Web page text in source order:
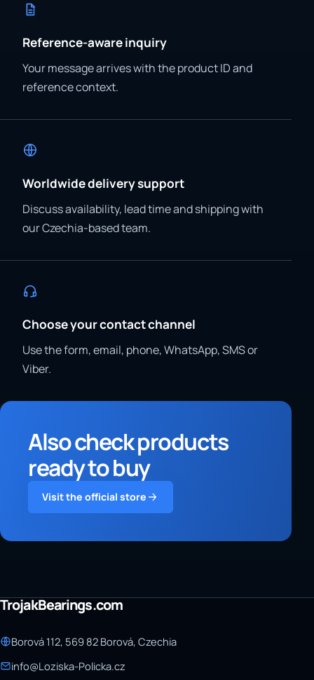
Reference-aware inquiry
Your message arrives with the product ID and
reference context.
Worldwide delivery support
Discuss availability, lead time and shipping with
our Czechia-based team.
Choose your contact channel
Use the form, email, phone, WhatsApp, SMS or
Viber.
Also check products
ready to buy
Visit the official store
TrojakBearings.com
Borová 112, 569 82 Borová, Czechia
info@Loziska-Policka.cz